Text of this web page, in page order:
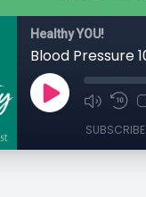
Healthy YOU!
SUBSCRIBE